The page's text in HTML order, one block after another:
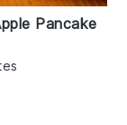
Pancake